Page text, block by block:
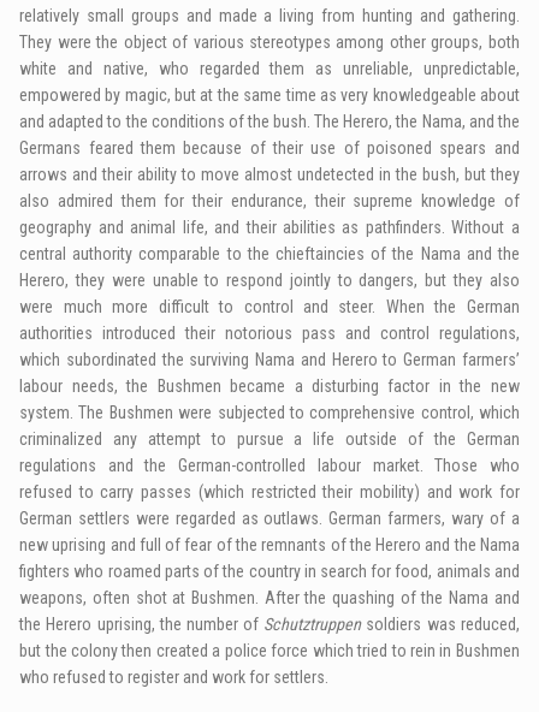
relatively small groups and made a living from hunting and gathering.
They were the object of various stereotypes among other groups, both
white and native, who regarded them as unreliable, unpredictable,
empowered by magic, but at the same time as very knowledgeable about
and adapted to the conditions of the bush. The Herero, the Nama, and the
Germans feared them because of their use of poisoned spears and
arrows and their ability to move almost undetected in the bush, but they
also admired them for their endurance, their supreme knowledge of
geography and animal life, and their abilities as pathfinders. Without a
central authority comparable to the chieftaincies of the Nama and the
Herero, they were unable to respond jointly to dangers, but they also
were much more difficult to control and steer. When the German
authorities introduced their notorious pass and control regulations,
which subordinated the surviving Nama and Herero to German farmers’
labour needs, the Bushmen became a disturbing factor in the new
system. The Bushmen were subjected to comprehensive control, which
criminalized any attempt to pursue a life outside of the German
regulations and the German-controlled labour market. Those who
refused to carry passes (which restricted their mobility) and work for
German settlers were regarded as outlaws. German farmers, wary of a
new uprising and full of fear of the remnants of the Herero and the Nama
fighters who roamed parts of the country in search for food, animals and
weapons, often shot at Bushmen. After the quashing of the Nama and
the Herero uprising, the number of Schutztruppensoldiers was reduced,
but the colony then created a police force which tried to rein in Bushmen
who refused to register and work for settlers.